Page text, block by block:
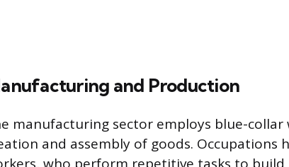
and Production
manufacturing sector employs blue-
and assembly of goods. Occupations